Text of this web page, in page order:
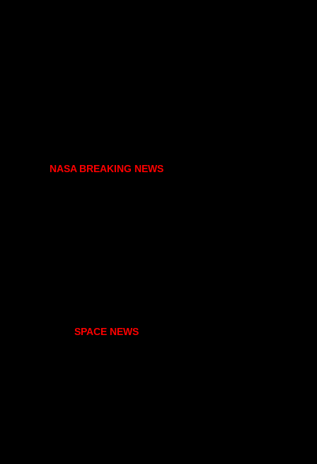
NASA BREAKING NEWS
SPACE NEWS